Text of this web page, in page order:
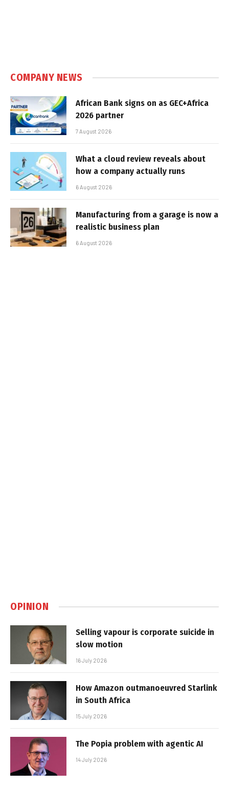
COMPANY NEWS
African Bank signs on as GEC+Africa
2026 partner
7 August 2026
What a cloud review reveals about
how a company actually runs
6 August 2026
Manufacturing from a garage is now a
realistic business plan
6 August 2026
OPINION
Selling vapour is corporate suicide in
slow motion
16 July 2026
How Amazon outmanoeuvred Starlink
in South Africa
15 July 2026
The Popia problem with agentic AI
14 July 2026